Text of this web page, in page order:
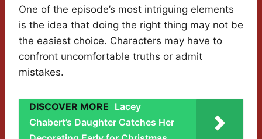
One of the episode’s most intriguing elements
is the idea that doing the right thing may not be
the easiest choice. Characters may have to
confront uncomfortable truths or admit
mistakes.
DISCOVER MORE Lacey
Chabert’s Daughter Catches Her